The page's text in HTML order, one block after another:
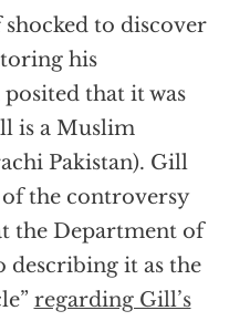
to discover
his
that it was
is a Muslim
Pakistan). Gill
the controversy
the Department of
it as the
regarding Gill’s